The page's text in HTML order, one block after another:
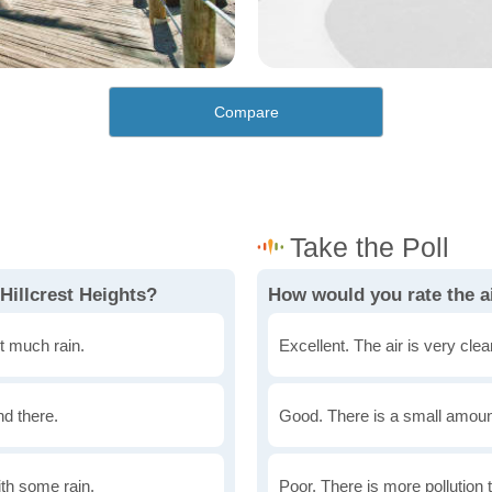
Compare
Heights?
much rain.
there.
some rain.
How would you rate the
Excellent. The air is very
Good. There is a small
Poor. There is more pollution